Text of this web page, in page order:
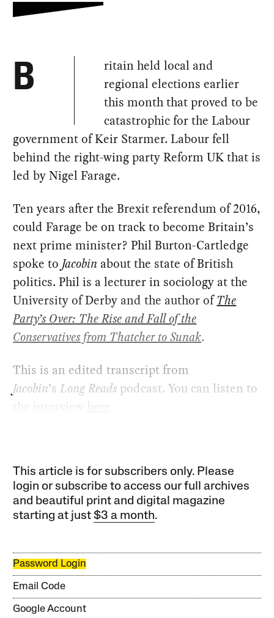
B
ritain held local and
regional elections earlier
this month that proved to be
catastrophic for the Labour
government of Keir Starmer. Labour fell
behind the right-wing party Reform UK that is
led by Nigel Farage.
Ten years after the Brexit referendum of 2016,
could Farage be on track to become Britain’s
next prime minister? Phil Burton-Cartledge
spoke to Jacobin about the state of British
politics. Phil is a lecturer in sociology at the
University of Derby and the author ofThe
Party’s Over: The Rise and Fall of the
Conservatives from Thatcher to Sunak.
This is an edited transcript from
Jacobin’sLong Reads podcast. You can listen to
the interview here
This article is for subscribers only. Please
login or subscribe to access our full archives
and beautiful print and digital magazine
starting at just$3 a month.
Password Login
Email Code
Google Account